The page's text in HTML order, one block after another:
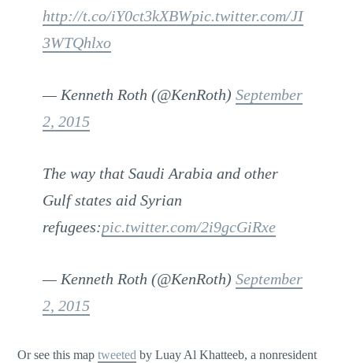
http://t.co/iY0ct3kXBWpic.twitter.com/JI
3WTQhlxo
— Kenneth Roth (@KenRoth)September
2, 2015
The way that Saudi Arabia and other
Gulf states aid Syrian
refugees:pic.twitter.com/2i9gcGiRxe
— Kenneth Roth (@KenRoth)September
2, 2015
Or see this maptweeted by Luay Al Khatteeb, a nonresident